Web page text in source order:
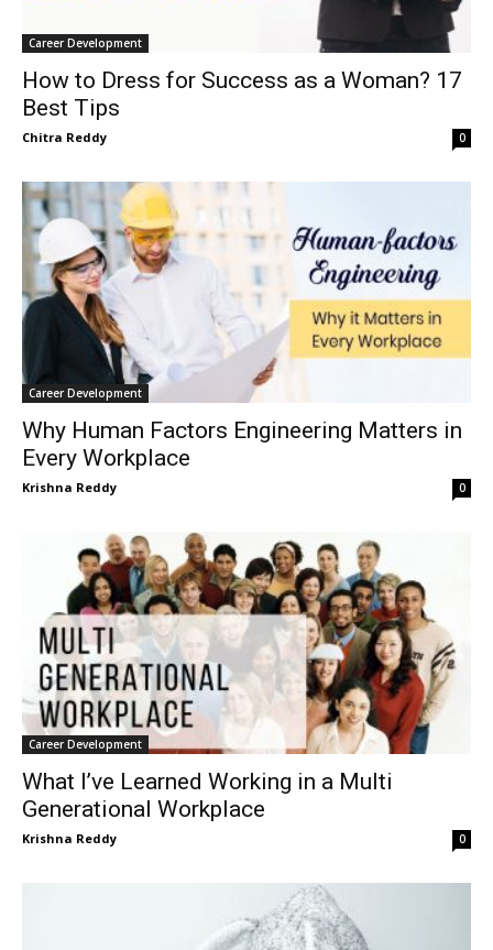
Career Development
How to Dress for Success as a Woman? 17
Best Tips
Chitra Reddy 0
Career Development
Why Human Factors Engineering Matters in
Every Workplace
Krishna Reddy 0
Career Development
What I’ve Learned Working in a Multi
Generational Workplace
Krishna Reddy 0